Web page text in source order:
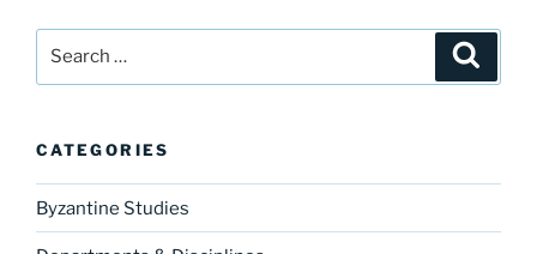
CATEGORIES
Byzantine Studies